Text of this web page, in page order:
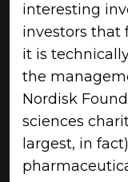
interesting
investors that
it is
the
Nordisk
sciences
largest, in